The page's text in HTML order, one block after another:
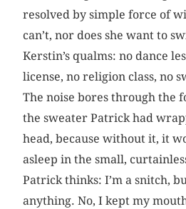
resolved by simple force of
can’t, nor does she want to
Kerstin’s qualms: no dance
license, no religion class, no
The noise bores through the
the sweater Patrick had
head, because without it, it
asleep in the small,
Patrick thinks: I’m a snitch,
anything. No, I kept my